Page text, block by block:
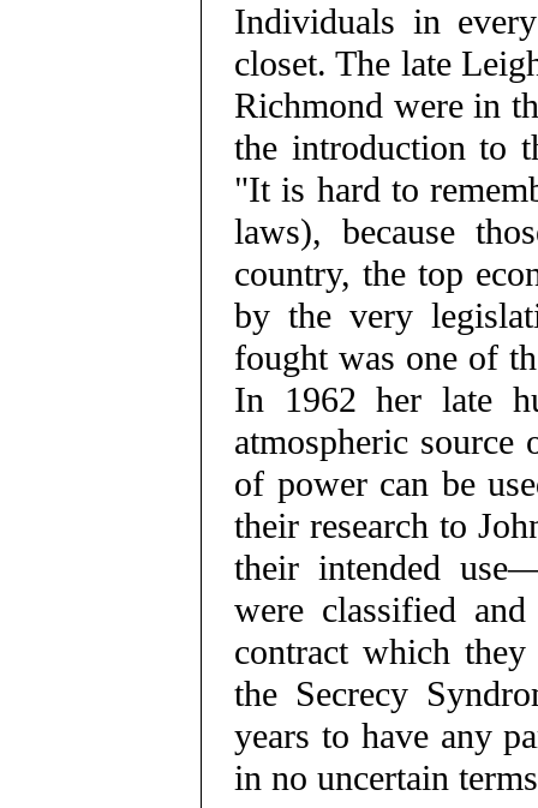
Individuals in
closet. The late
Richmond were in
the introduction to
"It is hard to
laws), because
country, the top
by the very
fought was one of
In 1962 her late
atmospheric
of power can be
their research to
their intended
were classified
contract which
the Secrecy
years to have any
in no uncertain